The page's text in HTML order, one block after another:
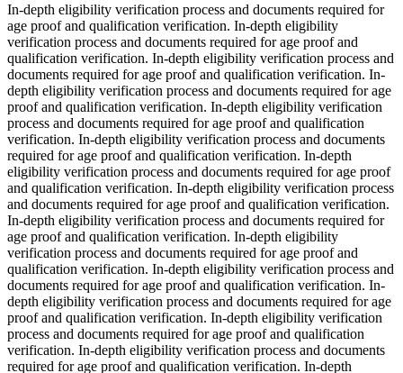
In-depth eligibility verification process and documents required for
age proof and qualification verification. In-depth eligibility
verification process and documents required for age proof and
qualification verification. In-depth eligibility verification process and
documents required for age proof and qualification verification. In-
depth eligibility verification process and documents required for age
proof and qualification verification. In-depth eligibility verification
process and documents required for age proof and qualification
verification. In-depth eligibility verification process and documents
required for age proof and qualification verification. In-depth
eligibility verification process and documents required for age proof
and qualification verification. In-depth eligibility verification process
and documents required for age proof and qualification verification.
In-depth eligibility verification process and documents required for
age proof and qualification verification. In-depth eligibility
verification process and documents required for age proof and
qualification verification. In-depth eligibility verification process and
documents required for age proof and qualification verification. In-
depth eligibility verification process and documents required for age
proof and qualification verification. In-depth eligibility verification
process and documents required for age proof and qualification
verification. In-depth eligibility verification process and documents
required for age proof and qualification verification. In-depth